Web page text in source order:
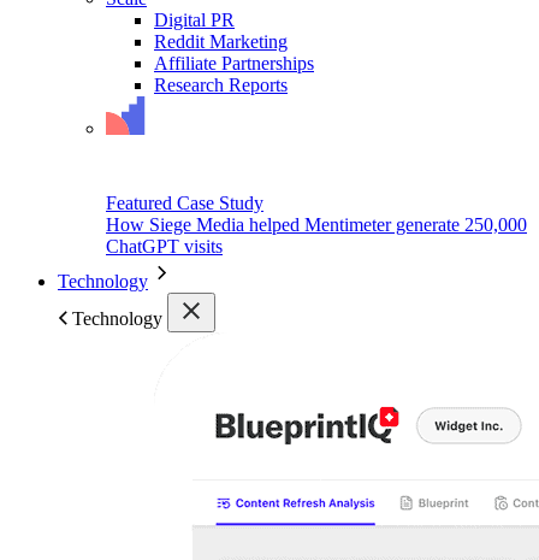
Digital PR
Reddit Marketing
Affiliate Partnerships
Research Reports
Featured Case Study
How Siege Media helped Mentimeter generate 250,000
ChatGPT visits
Technology
Technology